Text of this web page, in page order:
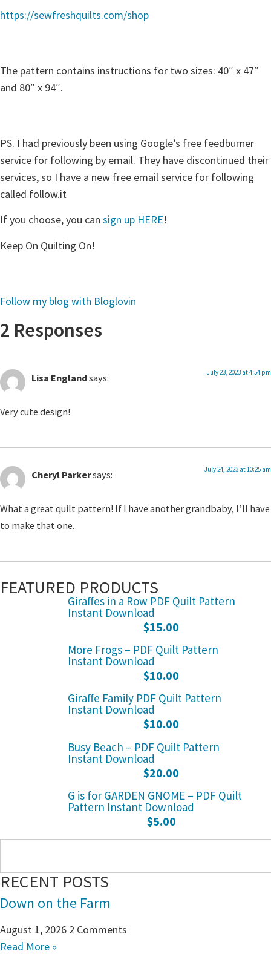
https://sewfreshquilts.com/shop
The pattern contains instructions for two sizes: 40″ x 47″
and 80″ x 94″.
PS. I had previously been using Google’s free feedburner
service for following by email. They have discontinued their
services, so I have a new free email service for following
called follow.it
If you choose, you can sign up HERE!
Keep On Quilting On!
Follow my blog with Bloglovin
2 Responses
Lisa Englandsays: July 23, 2023 at 4:54 pm
Very cute design!
Cheryl Parkersays: July 24, 2023 at 10:25 am
What a great quilt pattern! If I have another grandbaby, I’ll have
to make that one.
FEATURED PRODUCTS
Giraffes in a Row PDF Quilt Pattern
Instant Download
$15.00
More Frogs – PDF Quilt Pattern
Instant Download
$10.00
Giraffe Family PDF Quilt Pattern
Instant Download
$10.00
Busy Beach – PDF Quilt Pattern
Instant Download
$20.00
G is for GARDEN GNOME – PDF Quilt
Pattern Instant Download
$5.00
RECENT POSTS
Down on the Farm
August 1, 2026 2 Comments
Read More »